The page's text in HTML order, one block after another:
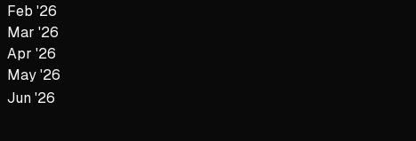
Feb '26
Mar '26
Apr '26
May '26
Jun '26